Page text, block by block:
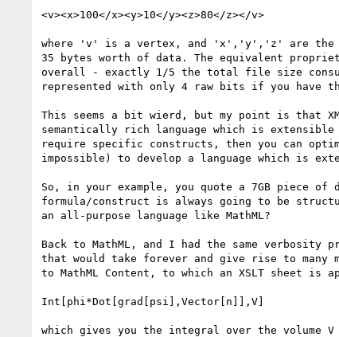
<v><x>100</x><y>10</y><z>80</z></v>
where 'v' is a vertex, and 'x','y','z' are the
35 bytes worth of data. The equivalent
overall - exactly 1/5 the total file size
represented with only 4 raw bits if you have
This seems a bit wierd, but my point is that
semantically rich language which is
require specific constructs, then you can
impossible) to develop a language which is
So, in your example, you quote a 7GB piece
formula/construct is always going to be
an all-purpose language like MathML?
Back to MathML, and I had the same verbosity
that would take forever and give rise to many
to MathML Content, to which an XSLT sheet
Int[phi*Dot[grad[psi],Vector[n]],V]
which gives you the integral over the